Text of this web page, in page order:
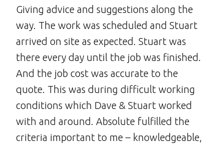
Giving advice and suggestions along the
way. The work was scheduled and Stuart
arrived on site as expected. Stuart was
there every day until the job was finished.
And the job cost was accurate to the
quote. This was during difficult working
conditions which Dave & Stuart worked
with and around. Absolute fulfilled the
criteria important to me – knowledgeable,